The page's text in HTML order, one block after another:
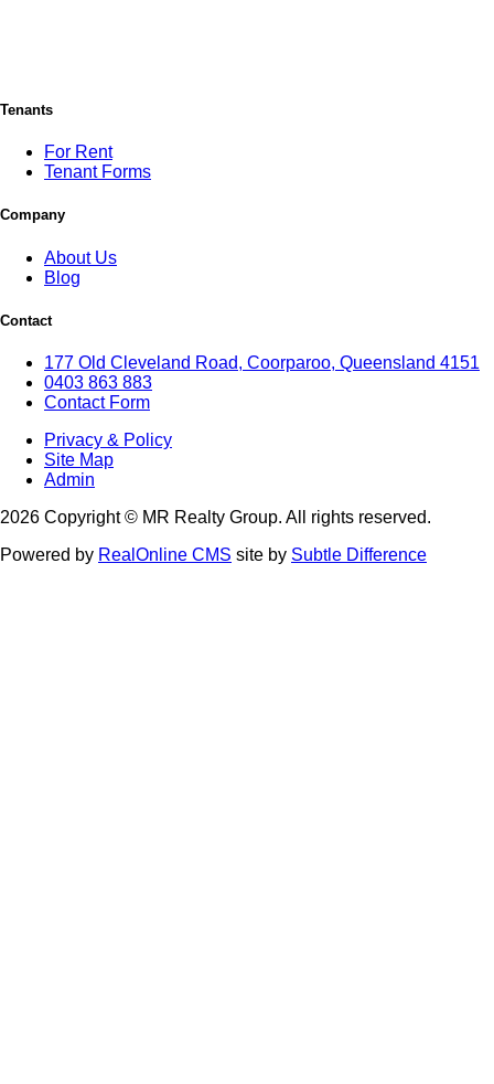
Tenants
For Rent
Tenant Forms
Company
About Us
Blog
Contact
177 Old Cleveland Road, Coorparoo, Queensland 4151
0403 863 883
Contact Form
Privacy & Policy
Site Map
Admin
2026 Copyright © MR Realty Group. All rights reserved.
Powered by RealOnline CMS site by Subtle Difference